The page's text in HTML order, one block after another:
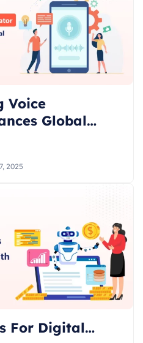
Voice
Global…
2025
For Digital…